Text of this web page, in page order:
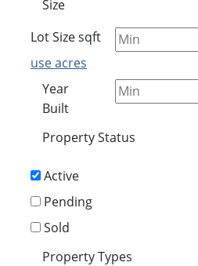
Size
Lot Sizesqft
use acres
Year
Built
Property Status
Active
Pending
Sold
Property Types